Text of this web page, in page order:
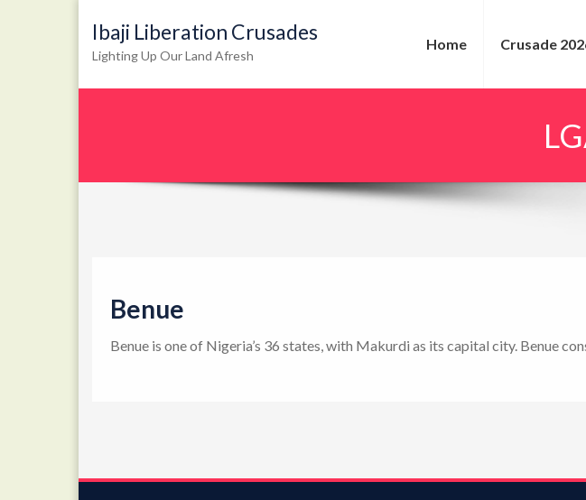
Ibaji Liberation Crusades
Lighting Up Our Land Afresh
Home Crusade
Benue
Benue is one of Nigeria’s 36 states, with Makurdi as its capital city. Benue